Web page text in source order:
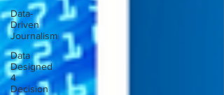
Data-
Driven
Journalism
Data
Designed
4
Decision